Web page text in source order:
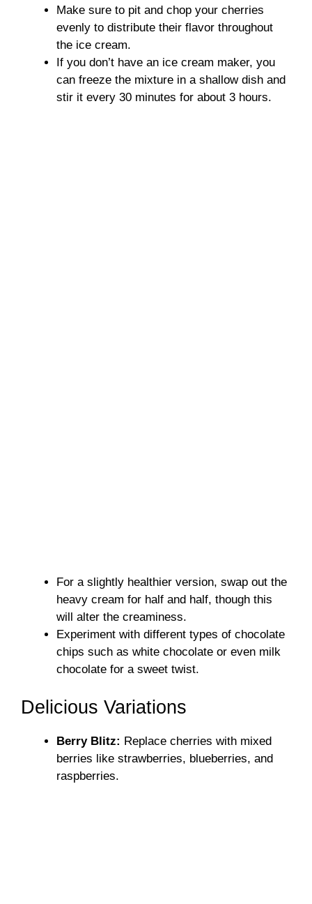
Make sure to pit and chop your cherries
evenly to distribute their flavor throughout
the ice cream.
If you don’t have an ice cream maker, you
can freeze the mixture in a shallow dish and
stir it every 30 minutes for about 3 hours.
For a slightly healthier version, swap out the
heavy cream for half and half, though this
will alter the creaminess.
Experiment with different types of chocolate
chips such as white chocolate or even milk
chocolate for a sweet twist.
Delicious Variations
Berry Blitz: Replace cherries with mixed
berries like strawberries, blueberries, and
raspberries.